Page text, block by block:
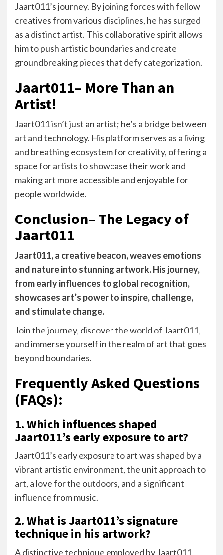
Jaart011’s journey. By joining forces with fellow
creatives from various disciplines, he has surged
as a distinct artist. This collaborative spirit allows
him to push artistic boundaries and create
groundbreaking pieces that defy categorization.
Jaart011– More Than an
Artist!
Jaart011 isn’t just an artist; he’s a bridge between
art and technology. His platform serves as a living
and breathing ecosystem for creativity, offering a
space for artists to showcase their work and
making art more accessible and enjoyable for
people worldwide.
Conclusion– The Legacy of
Jaart011
Jaart011, a creative beacon, weaves emotions
and nature into stunning artwork. His journey,
from early influences to global recognition,
showcases art’s power to inspire, challenge,
and stimulate change.
Join the journey, discover the world of Jaart011,
and immerse yourself in the realm of art that goes
beyond boundaries.
Frequently Asked Questions
(FAQs):
1. Which influences shaped
Jaart011’s early exposure to art?
Jaart011’s early exposure to art was shaped by a
vibrant artistic environment, the unit approach to
art, a love for the outdoors, and a significant
influence from music.
2. What is Jaart011’s signature
technique in his artwork?
A distinctive technique employed by Jaart011